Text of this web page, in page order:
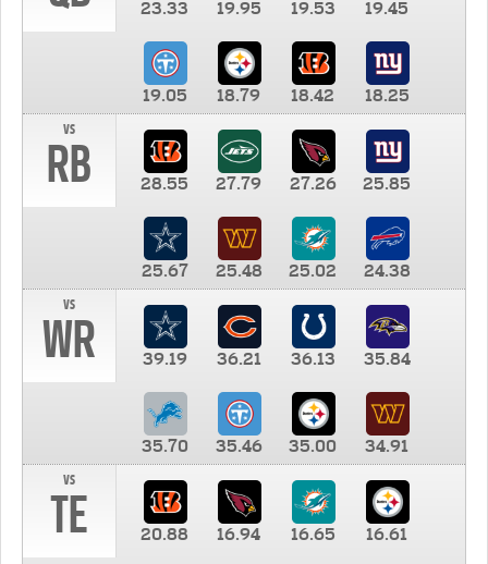
23.33 19.95 19.53 19.45
19.05 18.79 18.42
18.25
vs
RB 28.55 27.79 27.26 25.85
25.67 25.48 25.02
24.38
vs
WR 39.19 36.21 36.13 35.84
35.70 35.46 35.00
34.91
vs
TE 20.88 16.94 16.65 16.61